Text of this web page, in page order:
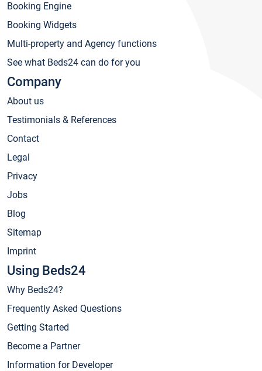
Booking Engine
Booking Widgets
Multi-property and Agency functions
See what Beds24 can do for you
Company
About us
Testimonials & References
Contact
Legal
Privacy
Jobs
Blog
Sitemap
Imprint
Using Beds24
Why Beds24?
Frequently Asked Questions
Getting Started
Become a Partner
Information for Developer